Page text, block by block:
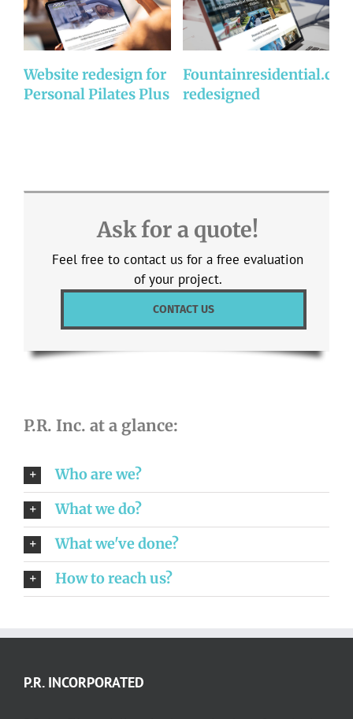
Website redesign for
Personal Pilates Plus
redesigned
Ask for a quote!
Feel free to contact us for a free evaluation
of your project.
CONTACT US
P.R. Inc. at a glance:
Who are we?
What we do?
What we've done?
How to reach us?
P.R. INCORPORATED